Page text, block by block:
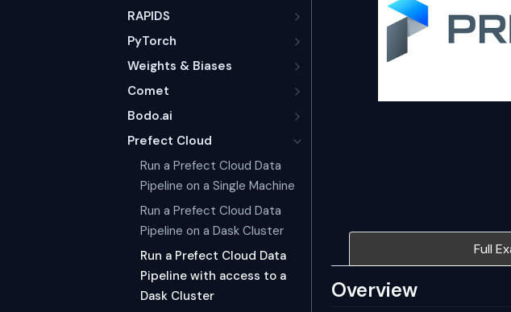
RAPIDS
PyTorch
Weights & Biases
Comet
Bodo.ai
Prefect Cloud
Run a Prefect Cloud Data
Pipeline on a Single Machine
Run a Prefect Cloud Data
Pipeline on a Dask Cluster
Run a Prefect Cloud Data
Pipeline with access to a
Dask Cluster
Full
Overview